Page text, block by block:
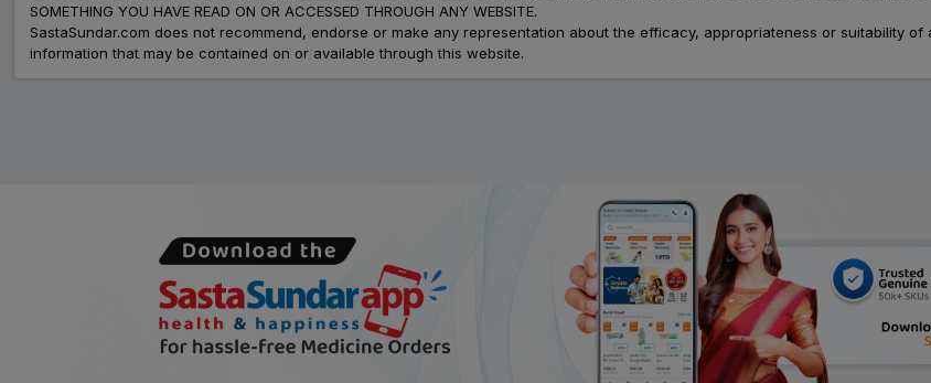
SOMETHING YOU HAVE READ ON OR ACCESSED THROUGH ANY WEBSITE.
SastaSundar.com does not recommend, endorse or make any representation about the efficacy, appropriateness or suitability
information that may be contained on or available through this website.